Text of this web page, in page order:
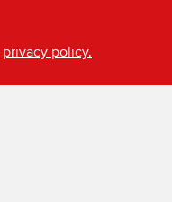
privacy policy.